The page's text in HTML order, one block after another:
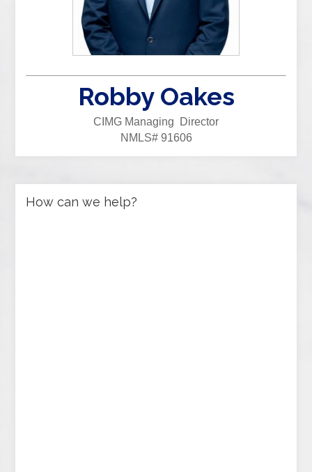
Robby Oakes
CIMG Managing Director
NMLS# 91606
How can we help?